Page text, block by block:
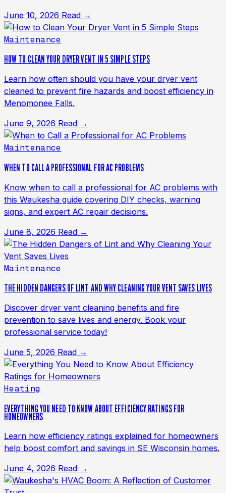
June 10, 2026 Read →
Maintenance
HOW TO CLEAN YOUR DRYER VENT IN 5 SIMPLE STEPS
Learn how often should you have your dryer vent
cleaned to prevent fire hazards and boost efficiency in
Menomonee Falls.
June 9, 2026 Read →
Maintenance
WHEN TO CALL A PROFESSIONAL FOR AC PROBLEMS
Know when to call a professional for AC problems with
this Waukesha guide covering DIY checks, warning
signs, and expert AC repair decisions.
June 8, 2026 Read →
Maintenance
THE HIDDEN DANGERS OF LINT AND WHY CLEANING YOUR VENT SAVES LIVES
Discover dryer vent cleaning benefits and fire
prevention to save lives and energy. Book your
professional service today!
June 5, 2026 Read →
Heating
EVERYTHING YOU NEED TO KNOW ABOUT EFFICIENCY RATINGS FOR
HOMEOWNERS
Learn how efficiency ratings explained for homeowners
help boost comfort and savings in SE Wisconsin homes.
June 4, 2026 Read →